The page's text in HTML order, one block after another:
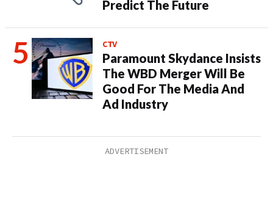
Predict The Future
CTV
Paramount Skydance Insists
The WBD Merger Will Be
Good For The Media And
Ad Industry